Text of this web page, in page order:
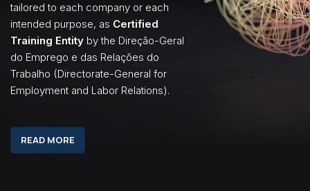
tailored to each company or each
intended purpose, as Certified
Training Entity by the Direção-Geral
do Emprego e das Relações do
Trabalho (Directorate-General for
Employment and Labor Relations).
READ MORE